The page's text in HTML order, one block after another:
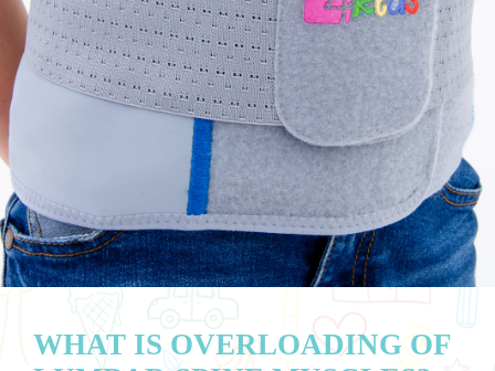
WHAT IS OVERLOADING OF